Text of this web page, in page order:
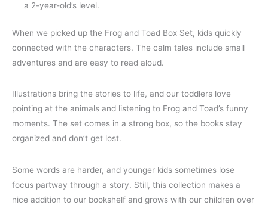
a 2-year-old’s level.
When we picked up the Frog and Toad Box Set, kids quickly
connected with the characters. The calm tales include small
adventures and are easy to read aloud.
Illustrations bring the stories to life, and our toddlers love
pointing at the animals and listening to Frog and Toad’s funny
moments. The set comes in a strong box, so the books stay
organized and don’t get lost.
Some words are harder, and younger kids sometimes lose
focus partway through a story. Still, this collection makes a
nice addition to our bookshelf and grows with our children over